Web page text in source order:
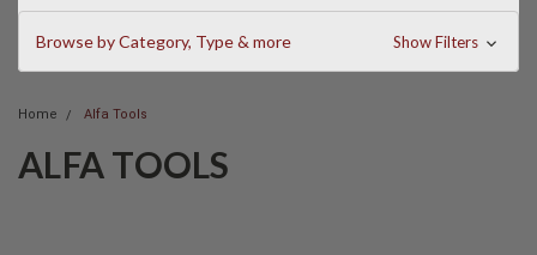
Browse by Category, Type & more Show Filters
Home Alfa Tools
ALFA TOOLS